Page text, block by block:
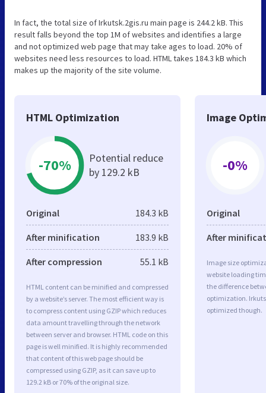
In fact, the total size of Irkutsk.2gis.ru main page is 244.2 kB. This
result falls beyond the top 1M of websites and identifies a large
and not optimized web page that may take ages to load. 20% of
websites need less resources to load. HTML takes 184.3 kB which
makes up the majority of the site volume.
HTML Optimization
-70%
Potential reduce
by 129.2 kB
Original 184.3 kB
After minification 183.9 kB
After compression 55.1 kB
HTML content can be minified and compressed
by a website’s server. The most efficient way is
to compress content using GZIP which reduces
data amount travelling through the network
between server and browser. HTML code on this
page is well minified. It is highly recommended
that content of this web page should be
compressed using GZIP, as it can save up to
129.2 kB or 70% of the original size.
Image
-0%
Original
After
Image size
website loading
the difference
optimization.
optimized though.